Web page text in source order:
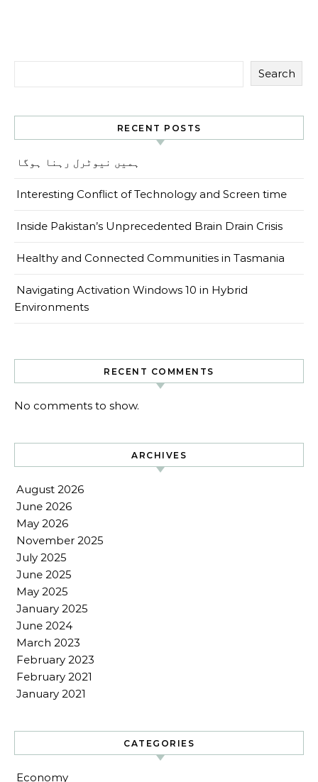
Search
RECENT POSTS
ہمیں نیوٹرل رہنا ہوگا
Interesting Conflict of Technology and Screen time
Inside Pakistan’s Unprecedented Brain Drain Crisis
Healthy and Connected Communities in Tasmania
Navigating Activation Windows 10 in Hybrid
Environments
RECENT COMMENTS
No comments to show.
ARCHIVES
August 2026
June 2026
May 2026
November 2025
July 2025
June 2025
May 2025
January 2025
June 2024
March 2023
February 2023
February 2021
January 2021
CATEGORIES
Economy